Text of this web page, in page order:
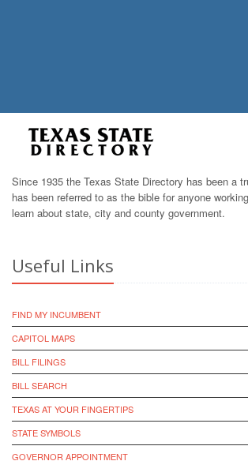
Since 1935 the Texas State Directory has been a
has been referred to as the bible for anyone
learn about state, city and county government.
Useful Links
FIND MY INCUMBENT
CAPITOL MAPS
BILL FILINGS
BILL SEARCH
TEXAS AT YOUR FINGERTIPS
STATE SYMBOLS
GOVERNOR APPOINTMENT